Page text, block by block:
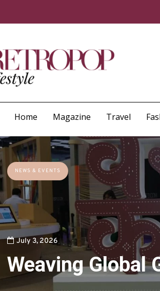
Home Magazine Travel
NEWS & EVENTS
July 3, 2026
Weaving Global